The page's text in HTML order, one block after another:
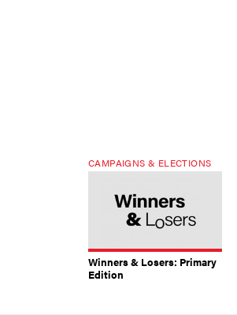
CAMPAIGNS & ELECTIONS
Winners & Losers: Primary
Edition